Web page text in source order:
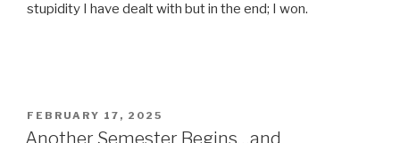
stupidity I have dealt with but in the end; I won.
POSTED
ON
FEBRUARY 17, 2025
Another Semester Begins…and